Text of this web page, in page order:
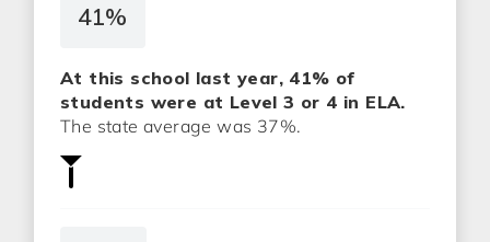
41%
At this school last year, 41% of
students were at Level 3 or 4 in ELA.
The state average was 37%.